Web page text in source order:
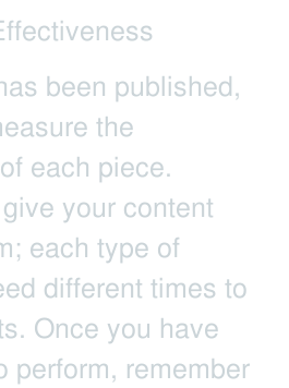
been published,
the
each piece.
your content
each type of
different times to
Once you have
perform, remember